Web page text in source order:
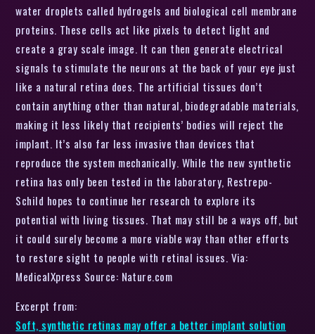
water droplets called hydrogels and biological cell membrane
proteins. These cells act like pixels to detect light and
create a gray scale image. It can then generate electrical
signals to stimulate the neurons at the back of your eye just
like a natural retina does. The artificial tissues don’t
contain anything other than natural, biodegradable materials,
making it less likely that recipients’ bodies will reject the
implant. It’s also far less invasive than devices that
reproduce the system mechanically. While the new synthetic
retina has only been tested in the laboratory, Restrepo-
Schild hopes to continue her research to explore its
potential with living tissues. That may still be a ways off, but
it could surely become a more viable way than other efforts
to restore sight to people with retinal issues. Via:
MedicalXpress Source: Nature.com
Excerpt from:
Soft, synthetic retinas may offer a better implant solution